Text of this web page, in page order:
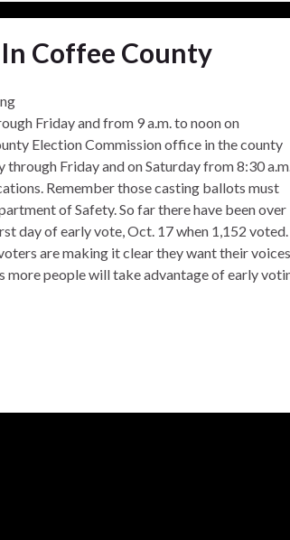
Coffee County
Friday and from 9 a.m. to noon on
Election Commission office in the county
Friday and on Saturday from 8:30
Remember those casting ballots must
of Safety. So far there have been over
day of early vote, Oct. 17 when 1,152 voted.
are making it clear they want their voices
more people will take advantage of early